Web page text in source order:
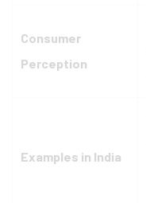
Consumer
Perception
Examples in India